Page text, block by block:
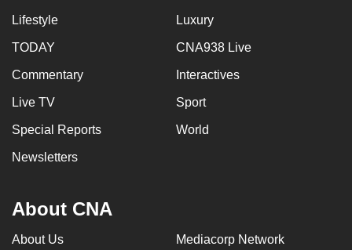
Lifestyle Luxury
TODAY CNA938 Live
Commentary Interactives
Live TV Sport
Special Reports World
Newsletters
About CNA
About Us Mediacorp Network